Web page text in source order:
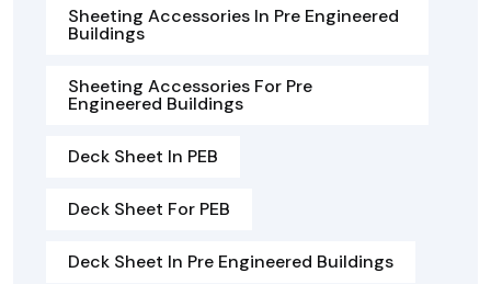
Sheeting Accessories In Pre Engineered
Buildings
Sheeting Accessories For Pre
Engineered Buildings
Deck Sheet In PEB
Deck Sheet For PEB
Deck Sheet In Pre Engineered Buildings